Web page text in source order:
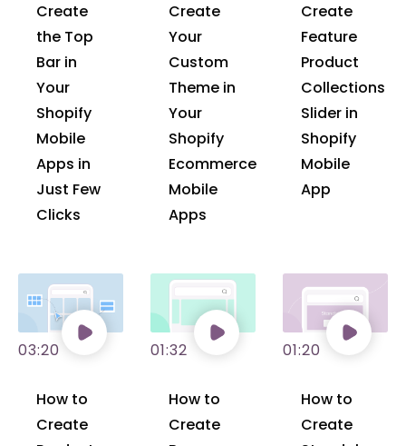
Create
the Top
Bar in
Your
Shopify
Mobile
Apps in
Just Few
Clicks
Create
Your
Custom
Theme in
Your
Shopify
Ecommerce
Mobile
Apps
Create
Feature
Product
Collections
Slider in
Shopify
Mobile
App
03:20
How to
Create
01:32
How to
Create
01:20
How to
Create